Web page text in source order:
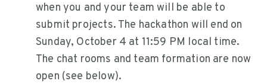
when you and your team will be able to
submit projects. The hackathon will end on
Sunday, October 4 at 11:59 PM local time.
The chat rooms and team formation are now
open (see below).